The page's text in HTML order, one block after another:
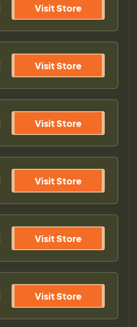
Visit Store
Visit Store
Visit Store
Visit Store
Visit Store
Visit Store